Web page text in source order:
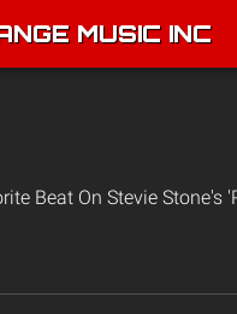
MUSIC INC
Beat On Stevie Stone's